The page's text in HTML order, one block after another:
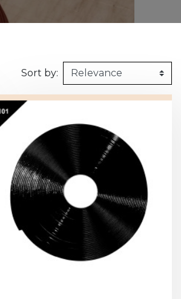
Honeycomb
Sort by: